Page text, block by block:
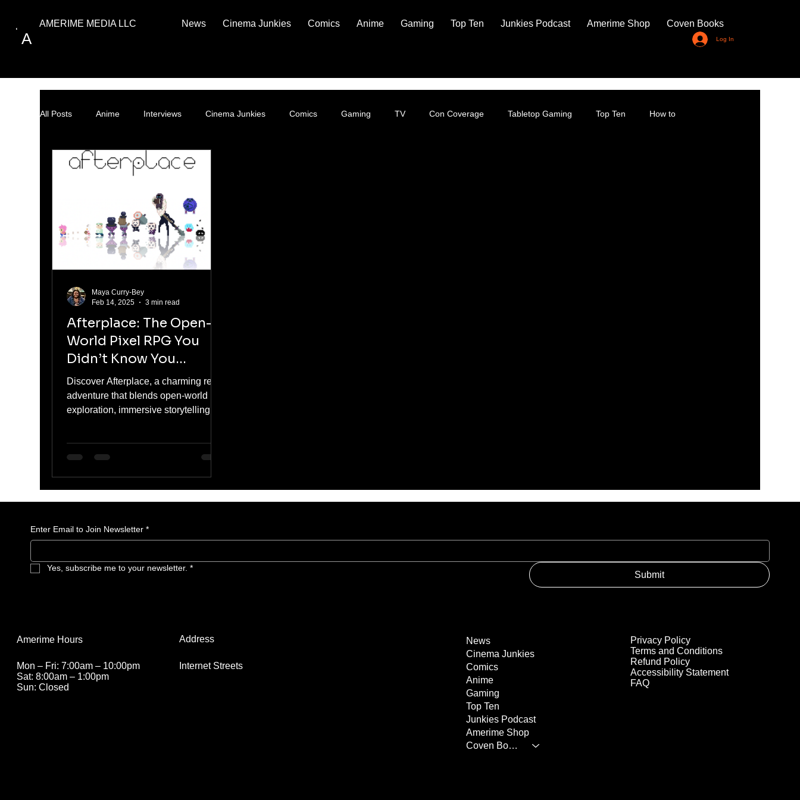
A
AMERIME MEDIA LLC News Cinema Junkies Comics Anime Gaming Top Ten Junkies Podcast Amerime Shop Coven Books
Log In
All Posts Anime Interviews Cinema Junkies Comics Gaming TV Con Coverage Tabletop Gaming Top Ten How to
Afterplace: The Open-
World Pixel RPG You
Didn’t Know You
Needed
Discover Afterplace, a charming retro
adventure that blends open-world
exploration, immersive storytelling,
Maya Curry-Bey
Feb 14, 2025
3 min read
Enter Email to Join Newsletter *
Yes, subscribe me to your newsletter. *
Submit
Address
Internet Streets
Amerime Hours
Mon – Fri: 7:00am – 10:00pm
Sat: 8:00am – 1:00pm
Sun: Closed
Privacy Policy
Terms and Conditions
Refund Policy
Accessibility Statement
FAQ
News
Cinema Junkies
Comics
Anime
Gaming
Top Ten
Junkies Podcast
Amerime Shop
Coven Books